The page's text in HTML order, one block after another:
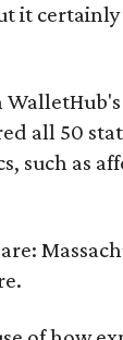
it
all 50
such as